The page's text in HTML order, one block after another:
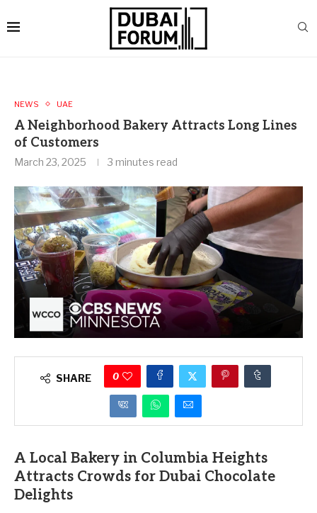
NEWS UAE
A Neighborhood Bakery Attracts Long Lines
of Customers
March 23, 2025 3 minutes read
SHARE 0
A Local Bakery in Columbia Heights
Attracts Crowds for Dubai Chocolate
Delights